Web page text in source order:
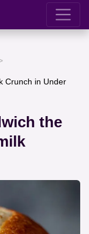
Crunch in Under
the